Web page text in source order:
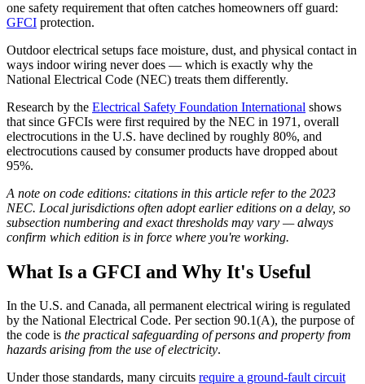
one safety requirement that often catches homeowners off guard:
GFCI protection.
Outdoor electrical setups face moisture, dust, and physical contact in
ways indoor wiring never does — which is exactly why the
National Electrical Code (NEC) treats them differently.
Research by the Electrical Safety Foundation International shows
that since GFCIs were first required by the NEC in 1971, overall
electrocutions in the U.S. have declined by roughly 80%, and
electrocutions caused by consumer products have dropped about
95%.
A note on code editions: citations in this article refer to the 2023
NEC. Local jurisdictions often adopt earlier editions on a delay, so
subsection numbering and exact thresholds may vary — always
confirm which edition is in force where you're working.
What Is a GFCI and Why It's Useful
In the U.S. and Canada, all permanent electrical wiring is regulated
by the National Electrical Code. Per section 90.1(A), the purpose of
the code is the practical safeguarding of persons and property from
hazards arising from the use of electricity.
Under those standards, many circuits require a ground-fault circuit